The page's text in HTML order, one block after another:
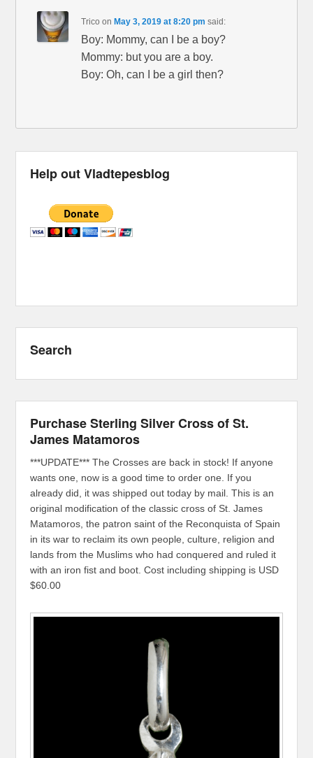
Trico onMay 3, 2019 at 8:20 pm said:
Boy: Mommy, can I be a boy?
Mommy: but you are a boy.
Boy: Oh, can I be a girl then?
Help out Vladtepesblog
Search
Purchase Sterling Silver Cross of St.
James Matamoros
***UPDATE*** The Crosses are back in stock! If anyone
wants one, now is a good time to order one. If you
already did, it was shipped out today by mail. This is an
original modification of the classic cross of St. James
Matamoros, the patron saint of the Reconquista of Spain
in its war to reclaim its own people, culture, religion and
lands from the Muslims who had conquered and ruled it
with an iron fist and boot. Cost including shipping is USD
$60.00